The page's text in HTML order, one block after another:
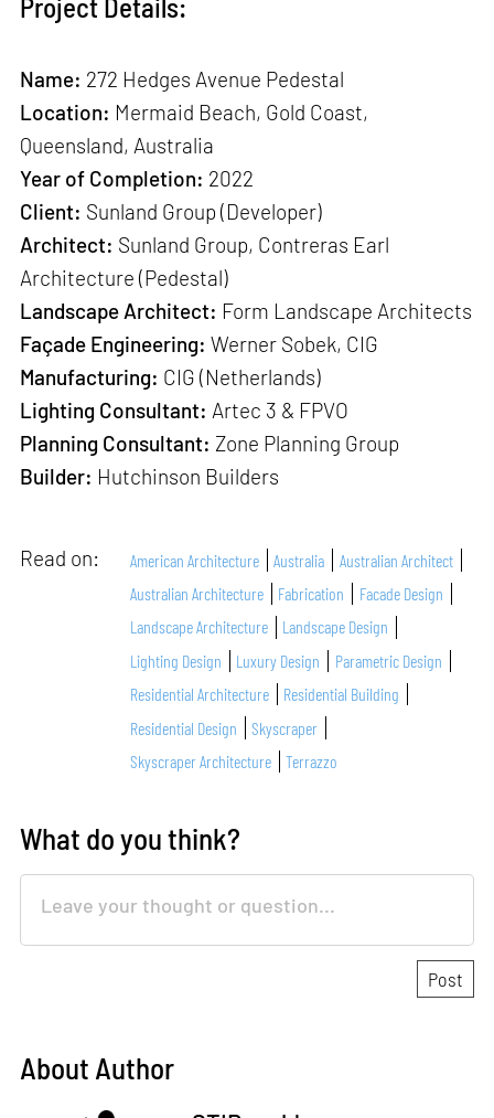
Name: 272 Hedges Avenue Pedestal
Location: Mermaid Beach, Gold Coast,
Queensland, Australia
Year of Completion: 2022
Client: Sunland Group (Developer)
Architect: Sunland Group, Contreras Earl
Architecture (Pedestal)
Landscape Architect: Form Landscape Architects
Façade Engineering:Werner Sobek, CIG
Manufacturing: CIG (Netherlands)
Lighting Consultant: Artec 3 & FPVO
Planning Consultant: Zone Planning Group
Builder: Hutchinson Builders
Read on: American Architecture Australia
Australian Architect
Australian Architecture
Fabrication
Facade Design
Landscape Architecture
Landscape Design
Lighting Design
Luxury Design
Parametric Design
Residential Architecture
Residential Building
Residential Design
Skyscraper
Skyscraper Architecture
Terrazzo
What do you think?
About Author